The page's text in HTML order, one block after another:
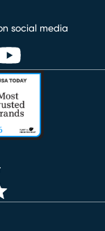
social media
window)
in new window)
in new window)